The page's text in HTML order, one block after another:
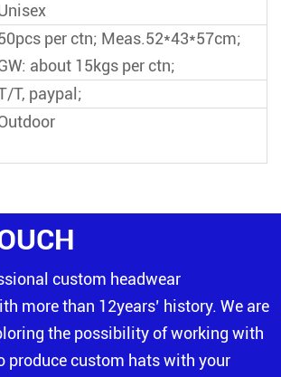
per ctn; Meas.52*43*57cm;
about 15kgs per ctn;
T, paypal;
custom headwear
more than 12years’ history. We are
the possibility of working with
produce custom hats with your